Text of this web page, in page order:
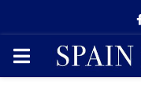
PRIMARY